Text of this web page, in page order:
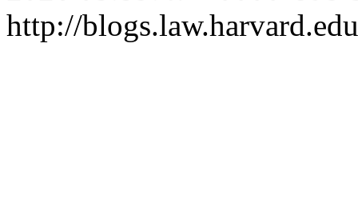
http://